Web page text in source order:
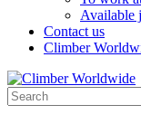
Available
Contact us
Climber